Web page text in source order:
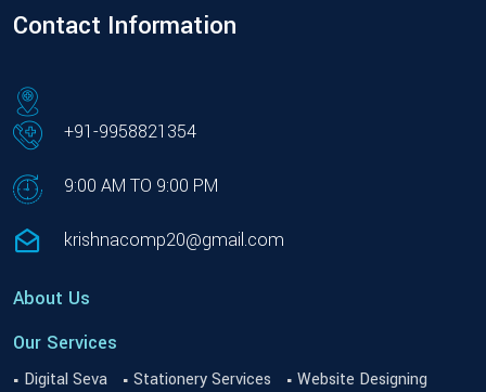
Contact Information
+91-9958821354
9:00 AM TO 9:00 PM
krishnacomp20@gmail.com
About Us
Our Services
Digital Seva Stationery Services Website Designing